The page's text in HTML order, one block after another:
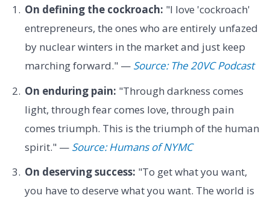
On defining the cockroach: "I love 'cockroach'
entrepreneurs, the ones who are entirely unfazed
by nuclear winters in the market and just keep
marching forward." — Source: The 20VC Podcast
On enduring pain: "Through darkness comes
light, through fear comes love, through pain
comes triumph. This is the triumph of the human
spirit." — Source: Humans of NYMC
On deserving success: "To get what you want,
you have to deserve what you want. The world is